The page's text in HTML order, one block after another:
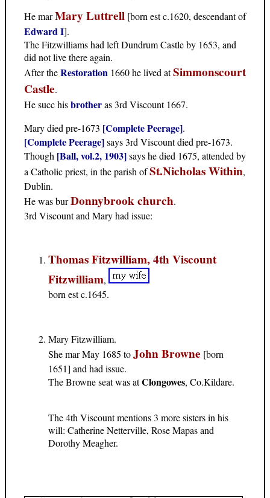
He marMary Luttrell [born est c.1620, descendant of
Edward I].
The Fitzwilliams had left Dundrum Castle by 1653, and
did not live there again.
After theRestoration 1660 he lived atSimmonscourt
Castle.
He succ hisbrotheras 3rd Viscount 1667.
Mary died pre-1673 [Complete Peerage].
[Complete Peerage]says 3rd Viscount died pre-1673.
Though [Ball, vol.2, 1903]says he died 1675, attended by
a Catholic priest, in the parish ofSt.Nicholas Within,
Dublin.
He was burDonnybrook church.
3rd Viscount and Mary had issue:
Thomas Fitzwilliam, 4th Viscount
Fitzwilliam,
born est c.1645.
Mary Fitzwilliam.
She mar May 1685 toJohn Browne [born
1651] and had issue.
The Browne seat was atClongowes, Co.Kildare.
The 4th Viscount mentions 3 more sisters in his
will: Catherine Netterville, Rose Mapas and
Dorothy Meagher.